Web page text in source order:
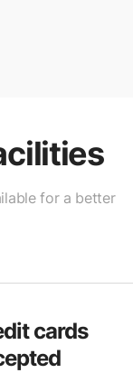
for a better
cards